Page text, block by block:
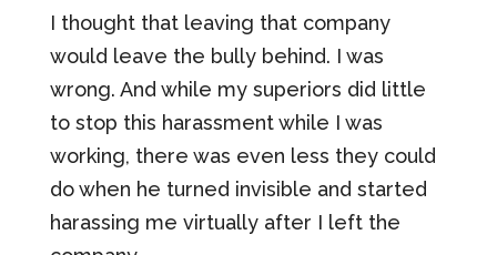
I thought that leaving that company
would leave the bully behind. I was
wrong. And while my superiors did little
to stop this harassment while I was
working, there was even less they could
do when he turned invisible and started
harassing me virtually after I left the